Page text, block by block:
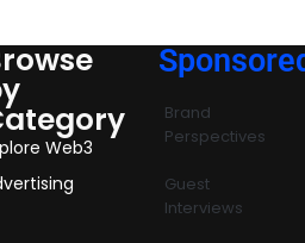
Web3
Brand
Perspectives
Guest
Interviews